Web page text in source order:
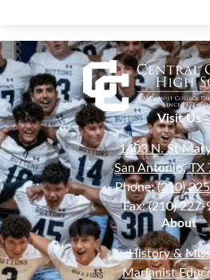
Visit Us
1403 N. St
San Antonio, TX
Phone:(210)
Fax: (210) 227-
About
History &
Marianist